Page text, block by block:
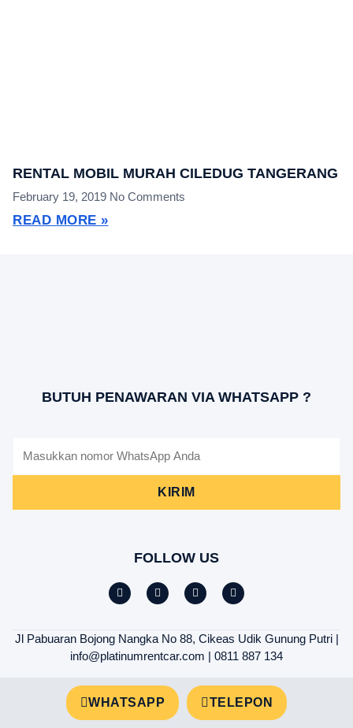
RENTAL MOBIL MURAH CILEDUG TANGERANG
February 19, 2019 No Comments
READ MORE »
BUTUH PENAWARAN VIA WHATSAPP ?
KIRIM
FOLLOW US
Jl Pabuaran Bojong Nangka No 88, Cikeas Udik Gunung Putri |
info@platinumrentcar.com | 0811 887 134
WHATSAPP TELEPON